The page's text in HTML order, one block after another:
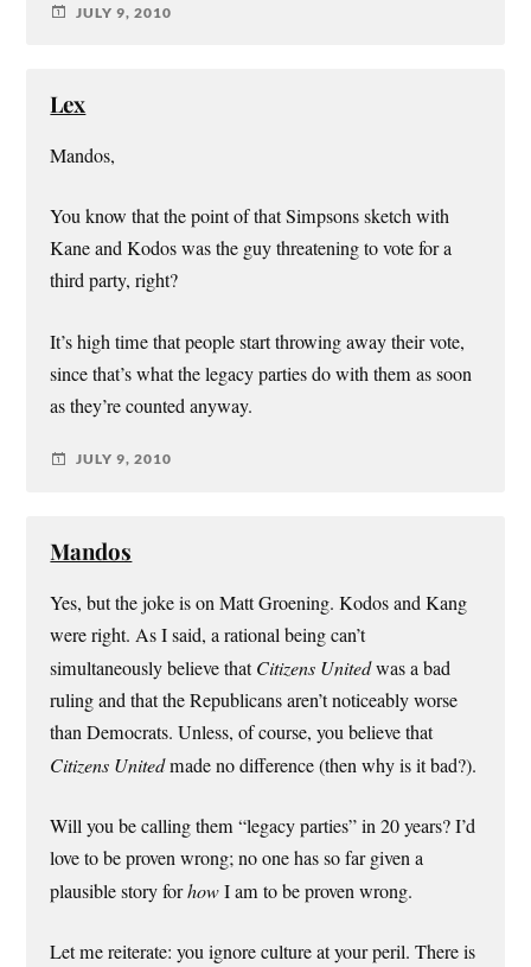
JULY 9, 2010
Lex
Mandos,
You know that the point of that Simpsons sketch with
Kane and Kodos was the guy threatening to vote for a
third party, right?
It’s high time that people start throwing away their vote,
since that’s what the legacy parties do with them as soon
as they’re counted anyway.
JULY 9, 2010
Mandos
Yes, but the joke is on Matt Groening. Kodos and Kang
were right. As I said, a rational being can’t
simultaneously believe thatCitizens Unitedwas a bad
ruling and that the Republicans aren’t noticeably worse
than Democrats. Unless, of course, you believe that
Citizens Unitedmade no difference (then why is it bad?).
Will you be calling them “legacy parties” in 20 years? I’d
love to be proven wrong; no one has so far given a
plausible story forhowI am to be proven wrong.
Let me reiterate: you ignore culture at your peril. There is